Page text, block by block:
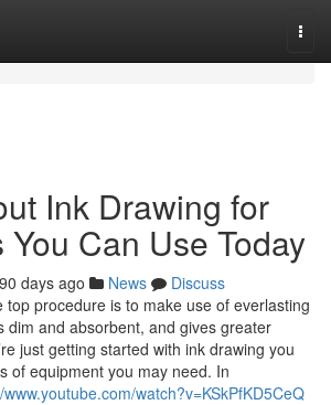
Ink Drawing for
Can Use Today
days ago News
Discuss
top procedure is to make use of everlasting
dim and absorbent, and gives greater
just getting started with ink drawing you
of equipment you may need. In
watch?v=KSkPfKD5CeQ